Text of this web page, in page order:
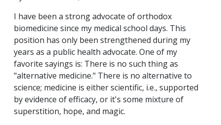
I have been a strong advocate of orthodox
biomedicine since my medical school days. This
position has only been strengthened during my
years as a public health advocate. One of my
favorite sayings is: There is no such thing as
"alternative medicine." There is no alternative to
science; medicine is either scientific, i.e., supported
by evidence of efficacy, or it's some mixture of
superstition, hope, and magic.